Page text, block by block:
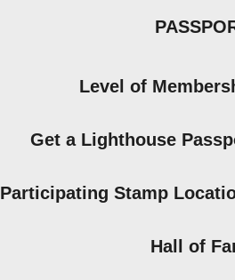
Level of
Get a Lighthouse
Participating Stamp
Hall of